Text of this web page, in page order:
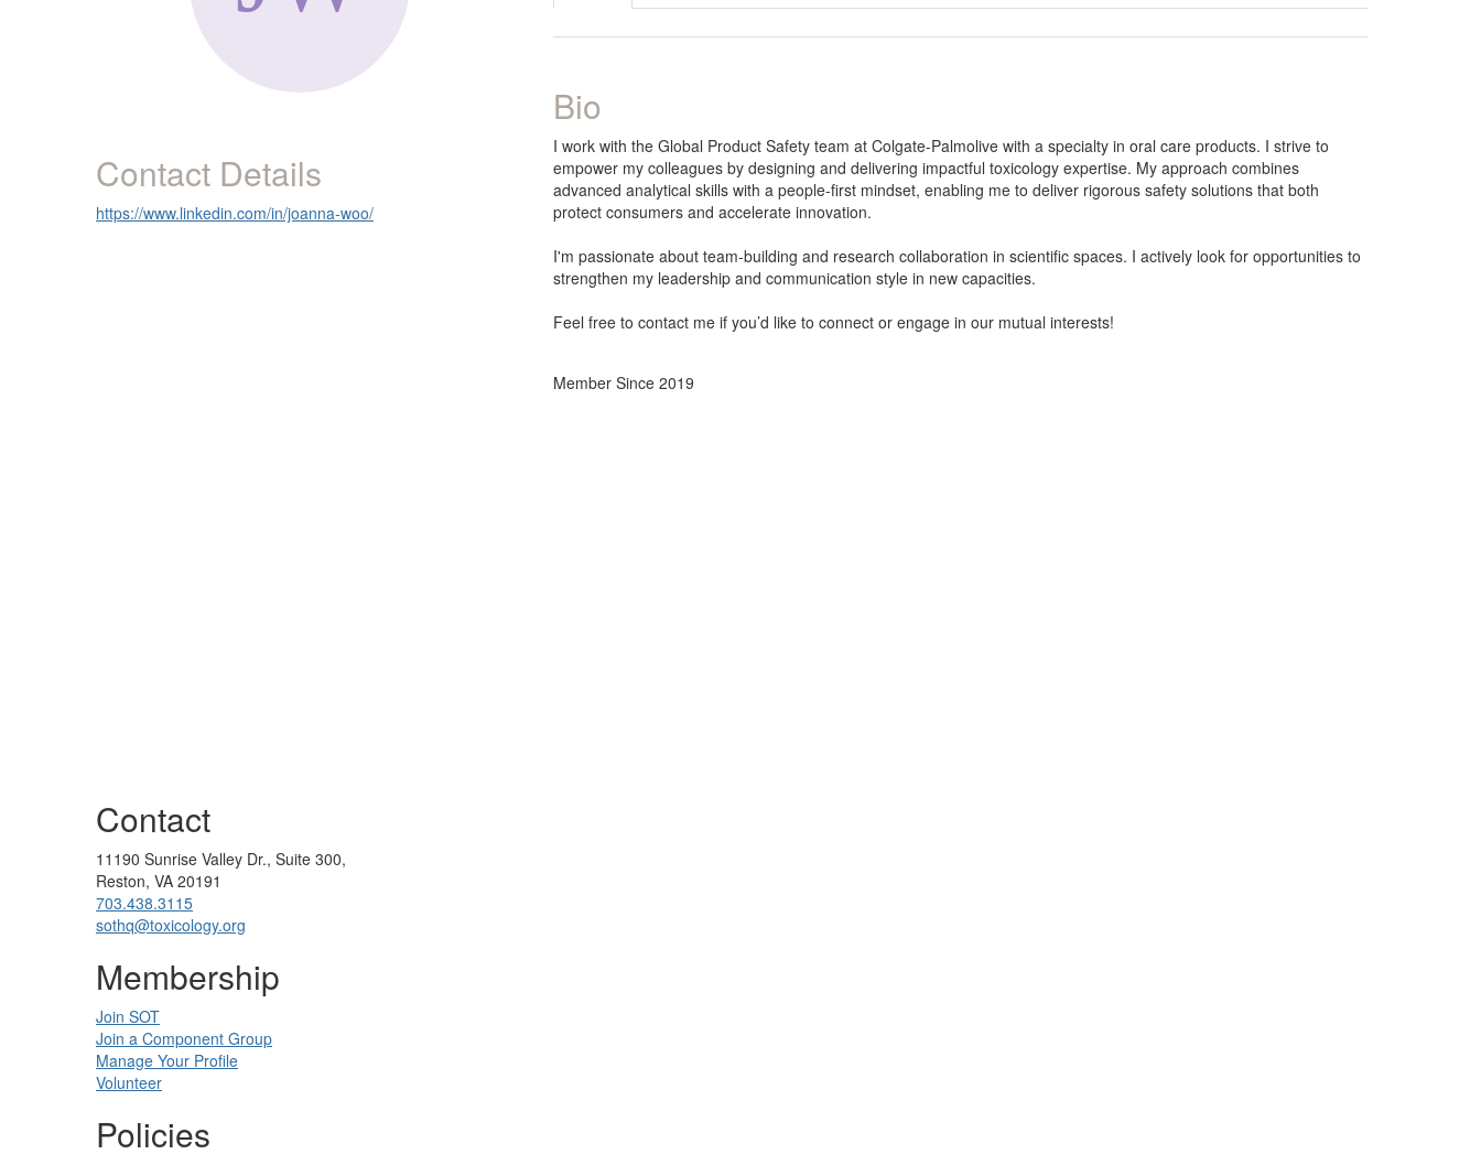
Contact Details
https://www.linkedin.com/in/joanna-woo/
Bio
I work with the Global Product Safety team at Colgate-Palmolive with a specialty in oral care products. I strive to
empower my colleagues by designing and delivering impactful toxicology expertise. My approach combines
advanced analytical skills with a people-first mindset, enabling me to deliver rigorous safety solutions that both
protect consumers and accelerate innovation.
I'm passionate about team-building and research collaboration in scientific spaces. I actively look for opportunities to
strengthen my leadership and communication style in new capacities.
Feel free to contact me if you’d like to connect or engage in our mutual interests!
Member Since 2019
Contact
11190 Sunrise Valley Dr., Suite 300,
Reston, VA 20191
703.438.3115
sothq@toxicology.org
Membership
Join SOT
Join a Component Group
Manage Your Profile
Volunteer
Policies